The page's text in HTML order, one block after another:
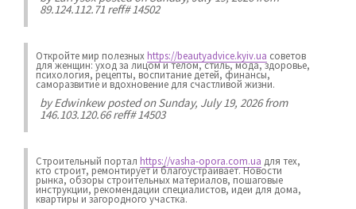
89.124.112.71 reff# 14502
Откройте мир полезных https://beautyadvice.kyiv.ua советов
для женщин: уход за лицом и телом, стиль, мода, здоровье,
психология, рецепты, воспитание детей, финансы,
саморазвитие и вдохновение для счастливой жизни.
byEdwinkewposted on Sunday, July 19, 2026 from
146.103.120.66 reff# 14503
Строительный портал https://vasha-opora.com.ua для тех,
кто строит, ремонтирует и благоустраивает. Новости
рынка, обзоры строительных материалов, пошаговые
инструкции, рекомендации специалистов, идеи для дома,
квартиры и загородного участка.